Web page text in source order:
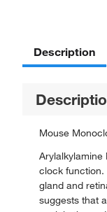
Description
Mouse
Arylalkylamine
clock function.
gland and
suggests that